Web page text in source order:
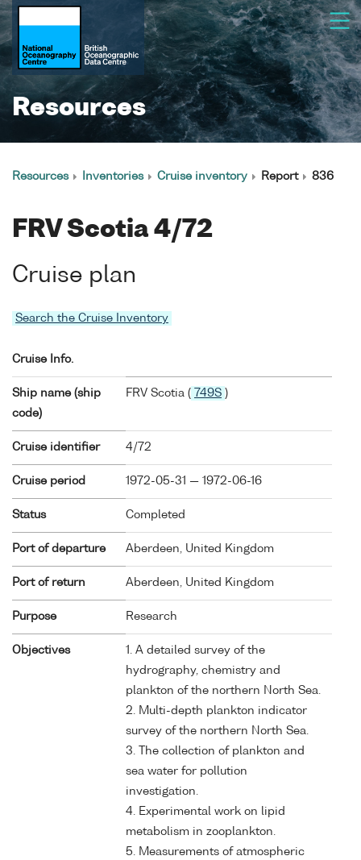
Resources
Resources Inventories Cruise inventory Report 836
FRV Scotia 4/72
Cruise plan
Search the Cruise Inventory
Cruise Info.
Ship name (ship
code)
FRV Scotia ( 749S )
Cruise identifier 4/72
Cruise period 1972-05-31 — 1972-06-16
Status Completed
Port of departure Aberdeen, United Kingdom
Port of return Aberdeen, United Kingdom
Purpose Research
Objectives
1. A detailed survey of the
hydrography, chemistry and
plankton of the northern North Sea.
2. Multi-depth plankton indicator
survey of the northern North Sea.
3. The collection of plankton and
sea water for pollution
investigation.
4. Experimental work on lipid
metabolism in zooplankton.
5. Measurements of atmospheric